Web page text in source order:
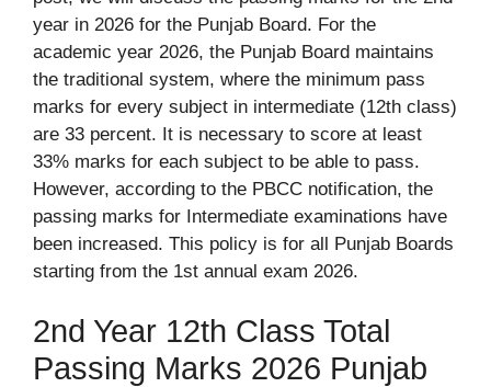
year in 2026 for the Punjab Board. For the
academic year 2026, the Punjab Board maintains
the traditional system, where the minimum pass
marks for every subject in intermediate (12th class)
are 33 percent. It is necessary to score at least
33% marks for each subject to be able to pass.
However, according to the PBCC notification, the
passing marks for Intermediate examinations have
been increased. This policy is for all Punjab Boards
starting from the 1st annual exam 2026.
2nd Year 12th Class Total
Passing Marks 2026 Punjab